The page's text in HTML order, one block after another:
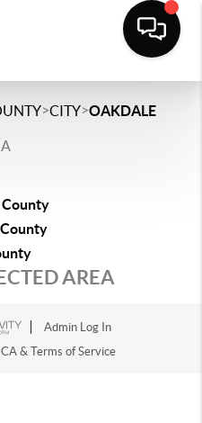
>CITY>OAKDALE
County
AREA
Admin Log In
& Terms of Service